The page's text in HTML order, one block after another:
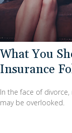
What You
Insurance
In the face of
may be overlooked.